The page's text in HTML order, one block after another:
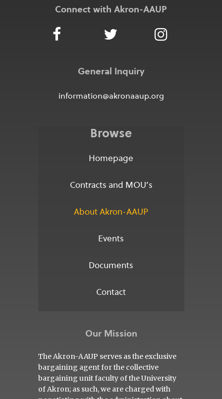
Connect with Akron-AAUP
General Inquiry
information@akronaaup.org
Our Mission
The Akron-AAUP serves as the exclusive
bargaining agent for the collective
bargaining unit faculty of the University
of Akron; as such, we are charged with
Browse
Homepage
Contracts and MOU’s
About Akron-AAUP
Events
Documents
Contact